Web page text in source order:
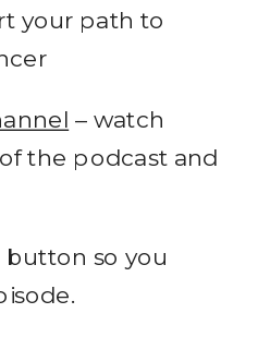
your path to
– watch
the podcast and
button so you